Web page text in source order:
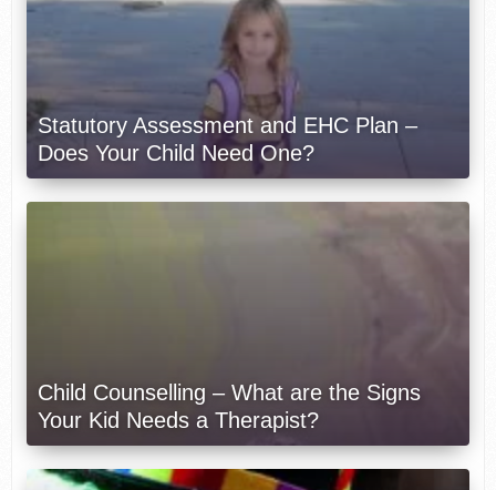
Statutory Assessment and EHC Plan –
Does Your Child Need One?
Child Counselling – What are the Signs
Your Kid Needs a Therapist?